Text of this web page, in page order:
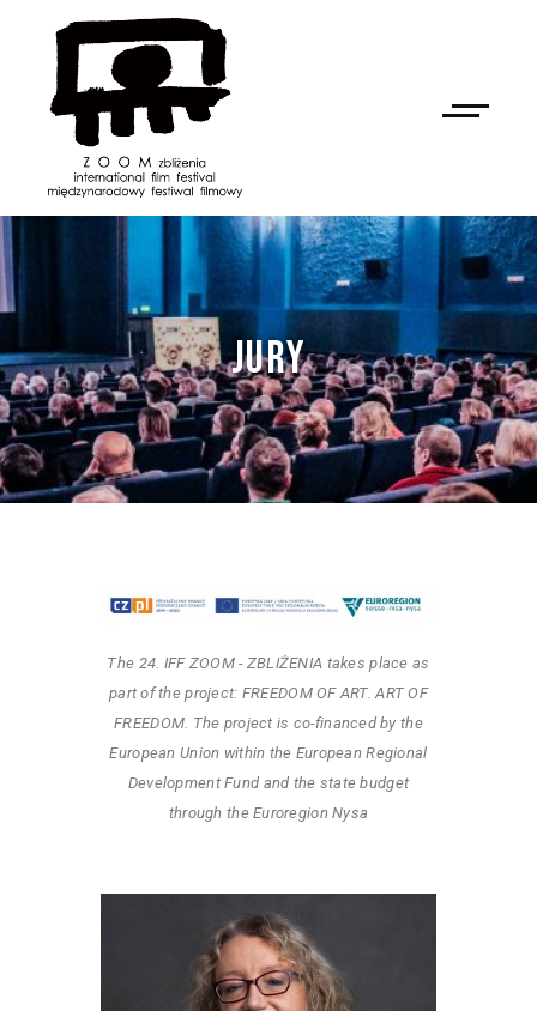
JURY
NAN
The 24. IFF ZOOM - ZBLIŻENIA takes place as
part of the project: FREEDOM OF ART. ART OF
FREEDOM. The project is co-financed by the
European Union within the European Regional
Development Fund and the state budget
through the Euroregion Nysa